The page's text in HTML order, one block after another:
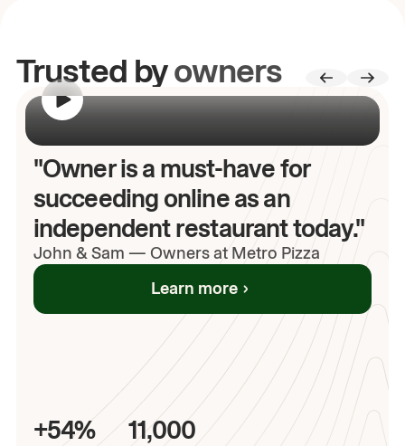
Trusted byowners
"Owner is a must-have for
succeeding online as an
independent restaurant today."
John & Sam — Owners at Metro Pizza
Learn more
+54% 11,000